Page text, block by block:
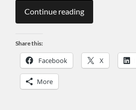
Continue reading
Share this:
Facebook X
More